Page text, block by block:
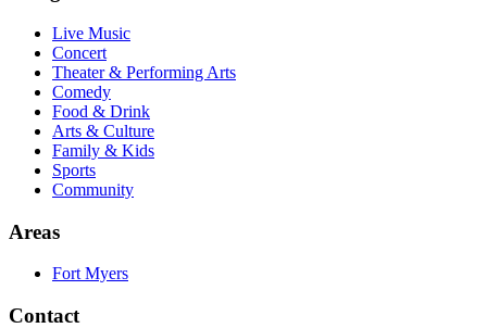
Live Music
Concert
Theater & Performing Arts
Comedy
Food & Drink
Arts & Culture
Family & Kids
Sports
Community
Areas
Fort Myers
Contact